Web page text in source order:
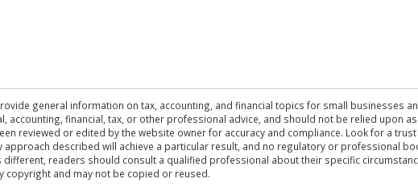
general information on tax, accounting, and financial topics for small businesses
accounting, financial, tax, or other professional advice, and should not be relied upon
reviewed or edited by the website owner for accuracy and compliance. Look for a
approach described will achieve a particular result, and no regulatory or professional
different, readers should consult a qualified professional about their specific
copyright and may not be copied or reused.